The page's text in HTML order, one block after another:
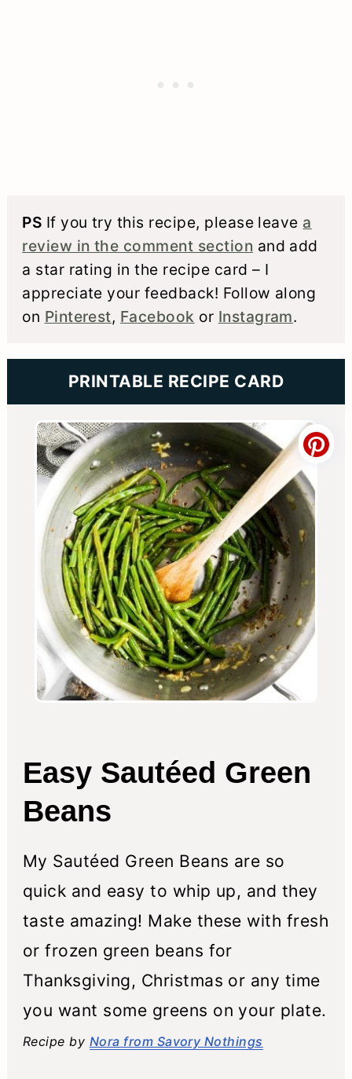
PS If you try this recipe, please leave a
review in the comment section and add
a star rating in the recipe card – I
appreciate your feedback! Follow along
on Pinterest, Facebook or Instagram.
PRINTABLE RECIPE CARD
Easy Sautéed Green
Beans
My Sautéed Green Beans are so
quick and easy to whip up, and they
taste amazing! Make these with fresh
or frozen green beans for
Thanksgiving, Christmas or any time
you want some greens on your plate.
Recipe by Nora from Savory Nothings